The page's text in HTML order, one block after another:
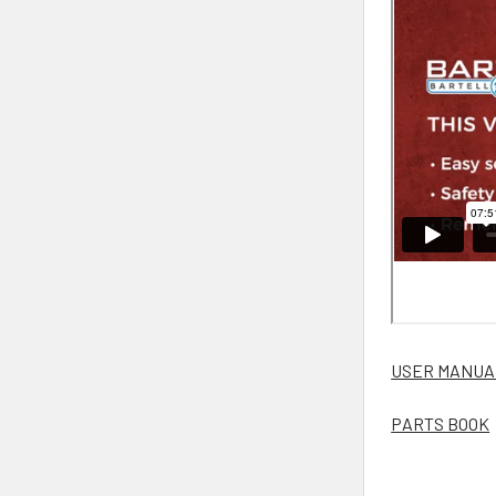
USER
PARTS BOOK